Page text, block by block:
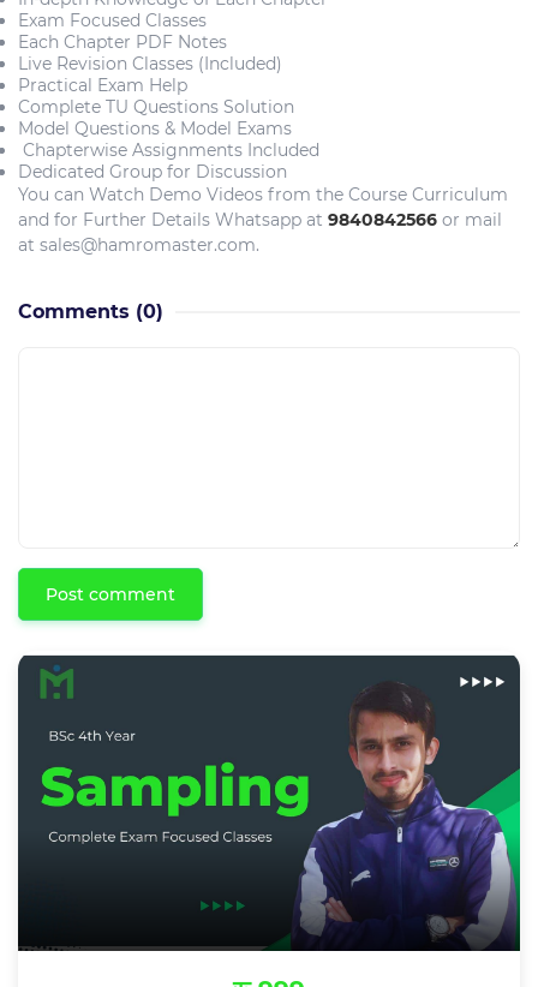
Exam Focused Classes
Each Chapter PDF Notes
Live Revision Classes (Included)
Practical Exam Help
Complete TU Questions Solution
Model Questions & Model Exams
Chapterwise Assignments Included
Dedicated Group for Discussion
You can Watch Demo Videos from the Course Curriculum
and for Further Details Whatsapp at 9840842566 or mail
at sales@hamromaster.com.
Comments (0)
Post comment